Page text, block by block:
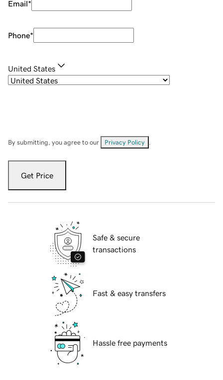
Email*
Phone*
United States
By submitting, you agree to our Privacy Policy
Get Price
Safe & secure
transactions
Fast & easy transfers
Hassle free payments